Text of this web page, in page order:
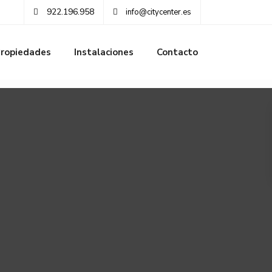
922.196.958 info@citycenter.es
Instalaciones Contacto